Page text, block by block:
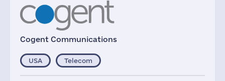
Cogent Communications
USA Telecom